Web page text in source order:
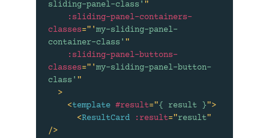
sliding-panel-class' "
:sliding-panel-containers-
classes=" 'my-sliding-panel-
container-class' "
:sliding-panel-buttons-
classes=" 'my-sliding-panel-button-
class' "
>
<template #result="{ result }">
<ResultCard :result="result"
/>